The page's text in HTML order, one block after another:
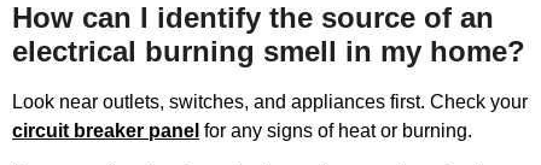
How can I identify the source of an
electrical burning smell in my home?
Look near outlets, switches, and appliances first. Check your
circuit breaker panel for any signs of heat or burning.